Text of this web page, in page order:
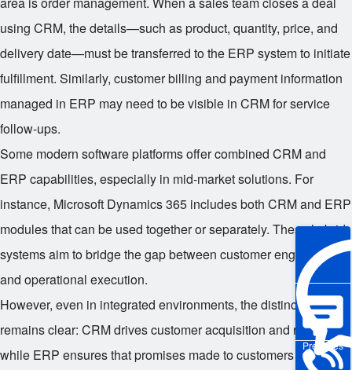
Pre-sales
using CRM, the details—such as product, quantity, price, and
delivery date—must be transferred to the ERP system to initiate
fulfillment. Similarly, customer billing and payment information
managed in ERP may need to be visible in CRM for service
follow-ups.
Some modern software platforms offer combined CRM and
ERP capabilities, especially in mid-market solutions. For
instance, Microsoft Dynamics 365 includes both CRM and ERP
modules that can be used together or separately. These hybrid
systems aim to bridge the gap between customer engagement
and operational execution.
However, even in integrated environments, the distinction
remains clear: CRM drives customer acquisition and retention,
while ERP ensures that promises made to customers can be